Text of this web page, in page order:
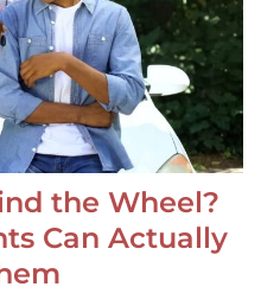
the Wheel?
Can Actually